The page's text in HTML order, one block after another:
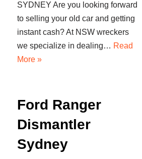
SYDNEY Are you looking forward
to selling your old car and getting
instant cash? At NSW wreckers
we specialize in dealing… Read
More »
Ford Ranger
Dismantler
Sydney